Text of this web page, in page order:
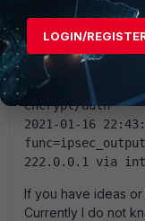
2021-01-16
IPsec interface-
2021-01-16
encrypt/auth"
2021-01-16
222.0.0.1 via
If you have ideas
Currently I do not
LOGIN/